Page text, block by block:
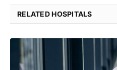
RELATED HOSPITALS